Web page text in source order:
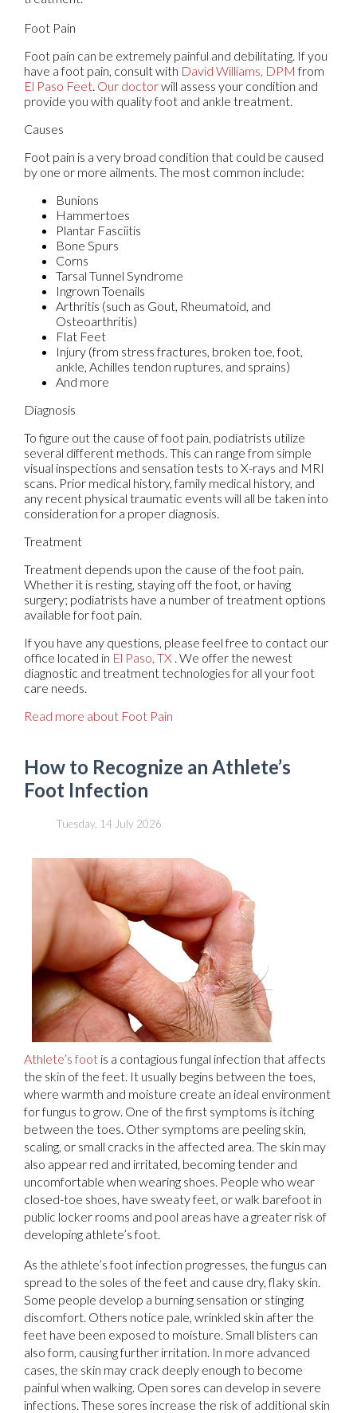
Foot Pain
Foot pain can be extremely painful and debilitating. If you
have a foot pain, consult with David Williams, DPM from
El Paso Feet. Our doctorwill assess your condition and
provide you with quality foot and ankle treatment.
Causes
Foot pain is a very broad condition that could be caused
by one or more ailments. The most common include:
Bunions
Hammertoes
Plantar Fasciitis
Bone Spurs
Corns
Tarsal Tunnel Syndrome
Ingrown Toenails
Arthritis (such as Gout, Rheumatoid, and
Osteoarthritis)
Flat Feet
Injury (from stress fractures, broken toe, foot,
ankle, Achilles tendon ruptures, and sprains)
And more
Diagnosis
To figure out the cause of foot pain, podiatrists utilize
several different methods. This can range from simple
visual inspections and sensation tests to X-rays and MRI
scans. Prior medical history, family medical history, and
any recent physical traumatic events will all be taken into
consideration for a proper diagnosis.
Treatment
Treatment depends upon the cause of the foot pain.
Whether it is resting, staying off the foot, or having
surgery; podiatrists have a number of treatment options
available for foot pain.
If you have any questions, please feel free to contact our
office located in El Paso, TX . We offer the newest
diagnostic and treatment technologies for all your foot
care needs.
Read more about Foot Pain
How to Recognize an Athlete’s
Foot Infection
Tuesday, 14 July 2026
Athlete’s foot is a contagious fungal infection that affects
the skin of the feet. It usually begins between the toes,
where warmth and moisture create an ideal environment
for fungus to grow. One of the first symptoms is itching
between the toes. Other symptoms are peeling skin,
scaling, or small cracks in the affected area. The skin may
also appear red and irritated, becoming tender and
uncomfortable when wearing shoes. People who wear
closed-toe shoes, have sweaty feet, or walk barefoot in
public locker rooms and pool areas have a greater risk of
developing athlete’s foot.
As the athlete’s foot infection progresses, the fungus can
spread to the soles of the feet and cause dry, flaky skin.
Some people develop a burning sensation or stinging
discomfort. Others notice pale, wrinkled skin after the
feet have been exposed to moisture. Small blisters can
also form, causing further irritation. In more advanced
cases, the skin may crack deeply enough to become
painful when walking. Open sores can develop in severe
infections. These sores increase the risk of additional skin